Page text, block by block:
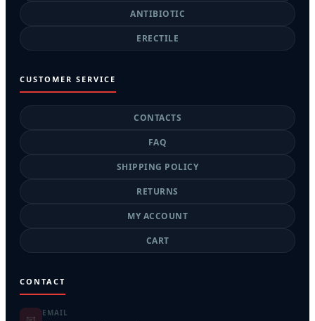
ANTIBIOTIC
ERECTILE
CUSTOMER SERVICE
CONTACTS
FAQ
SHIPPING POLICY
RETURNS
MY ACCOUNT
CART
CONTACT
EMAIL